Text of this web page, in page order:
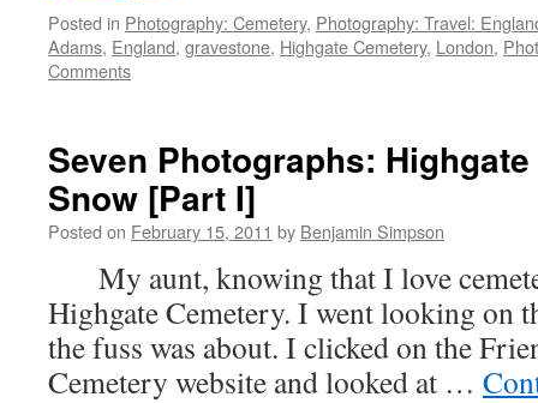
Posted in Photography: Cemetery, Photography: Travel:
Adams, England, gravestone, Highgate Cemetery, London,
Comments
Seven Photographs:
Snow [Part I]
Posted on February 15, 2011 by Benjamin Simpson
My aunt, knowing that I love
Highgate Cemetery. I went looking on
the fuss was about. I clicked on the
Cemetery website and looked at …